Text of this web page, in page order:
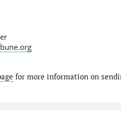
for more information on